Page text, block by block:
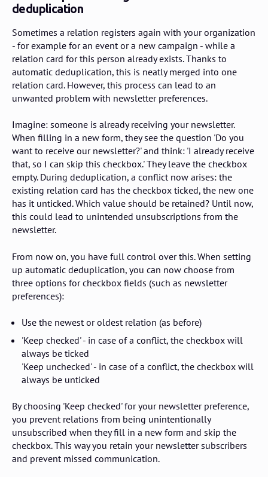
deduplication
Sometimes a relation registers again with your organization
- for example for an event or a new campaign - while a
relation card for this person already exists. Thanks to
automatic deduplication, this is neatly merged into one
relation card. However, this process can lead to an
unwanted problem with newsletter preferences.
Imagine: someone is already receiving your newsletter.
When filling in a new form, they see the question 'Do you
want to receive our newsletter?' and think: 'I already receive
that, so I can skip this checkbox.' They leave the checkbox
empty. During deduplication, a conflict now arises: the
existing relation card has the checkbox ticked, the new one
has it unticked. Which value should be retained? Until now,
this could lead to unintended unsubscriptions from the
newsletter.
From now on, you have full control over this. When setting
up automatic deduplication, you can now choose from
three options for checkbox fields (such as newsletter
preferences):
Use the newest or oldest relation (as before)
'Keep checked' - in case of a conflict, the checkbox will
always be ticked
'Keep unchecked' - in case of a conflict, the checkbox will
always be unticked
By choosing 'Keep checked' for your newsletter preference,
you prevent relations from being unintentionally
unsubscribed when they fill in a new form and skip the
checkbox. This way you retain your newsletter subscribers
and prevent missed communication.